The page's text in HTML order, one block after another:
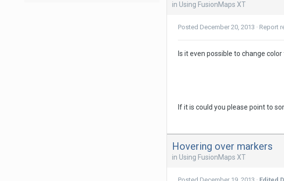
in Using FusionMaps XT
Posted December 20, 2013 · Report
Is it even possible to change
If it is could you please point to
Hovering over markers
in Using FusionMaps XT